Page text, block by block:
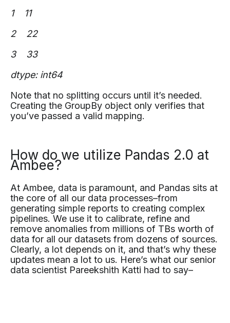
1 11
2 22
3 33
dtype: int64
Note that no splitting occurs until it’s needed.
Creating the GroupBy object only verifies that
you’ve passed a valid mapping.
How do we utilize Pandas 2.0 at
Ambee?
At Ambee, data is paramount, and Pandas sits at
the core of all our data processes–from
generating simple reports to creating complex
pipelines. We use it to calibrate, refine and
remove anomalies from millions of TBs worth of
data for all our datasets from dozens of sources.
Clearly, a lot depends on it, and that’s why these
updates mean a lot to us. Here’s what our senior
data scientist Pareekshith Katti had to say–